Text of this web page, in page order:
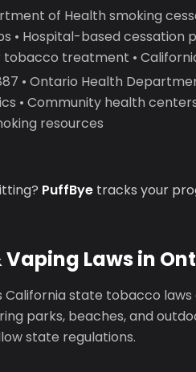
of Health smoking
• Hospital-based cessation
treatment •
• Ontario Health
• Community health
resources
PuffBye tracks your
Laws in
state tobacco
parks, beaches, and
state regulations.